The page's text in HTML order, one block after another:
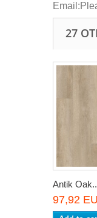
Email:
27
Antik
97,92